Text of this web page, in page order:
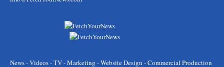
News - Videos - TV - Marketing - Website Design - Commercial Production